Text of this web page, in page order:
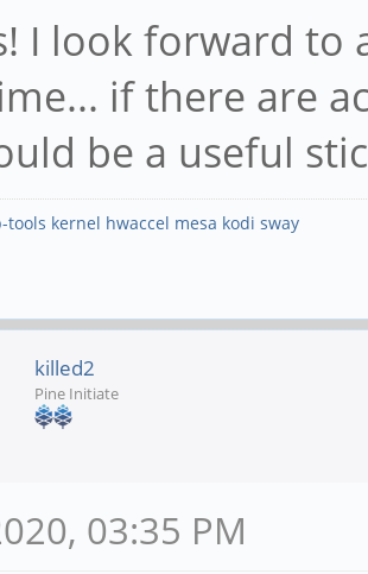
I look forward to
if there are
be a useful
tools kernel hwaccel mesa kodi sway
killed2
Pine Initiate
03:35 PM